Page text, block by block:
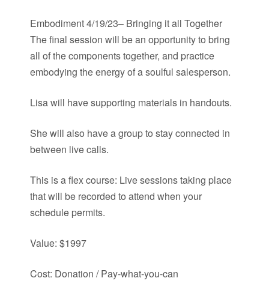
Embodiment 4/19/23– Bringing it all Together
The final session will be an opportunity to bring
all of the components together, and practice
embodying the energy of a soulful salesperson.
Lisa will have supporting materials in handouts.
She will also have a group to stay connected in
between live calls.
This is a flex course: Live sessions taking place
that will be recorded to attend when your
schedule permits.
Value: $1997
Cost: Donation / Pay-what-you-can